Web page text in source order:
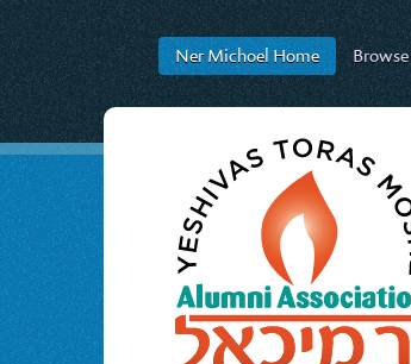
Ner MichoelHome Browse